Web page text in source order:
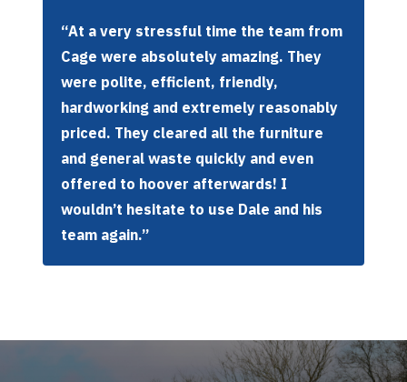
“At a very stressful time the team from
Cage were absolutely amazing. They
were polite, efficient, friendly,
hardworking and extremely reasonably
priced. They cleared all the furniture
and general waste quickly and even
offered to hoover afterwards! I
wouldn’t hesitate to use Dale and his
team again.”